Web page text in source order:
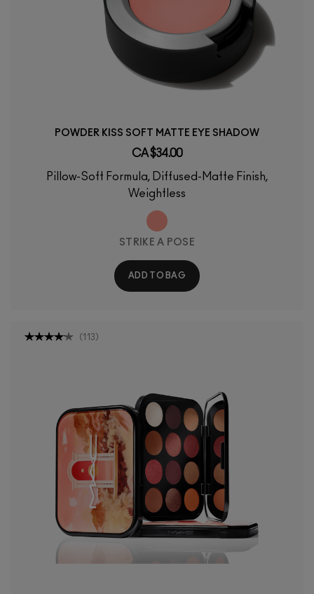
POWDER KISS SOFT MATTE EYE SHADOW
CA $34.00
Pillow-Soft Formula, Diffused-Matte Finish,
Weightless
STRIKE A POSE
ADD TO BAG
( 113 )